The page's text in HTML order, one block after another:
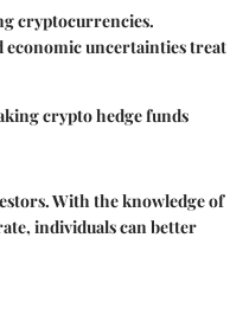
cryptocurrencies.
economic uncertainties treat
crypto hedge funds
With the knowledge of
individuals can better